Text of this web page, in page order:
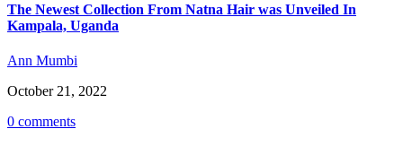
The Newest Collection From Natna Hair was Unveiled In
Kampala, Uganda
Ann Mumbi
October 21, 2022
0 comments